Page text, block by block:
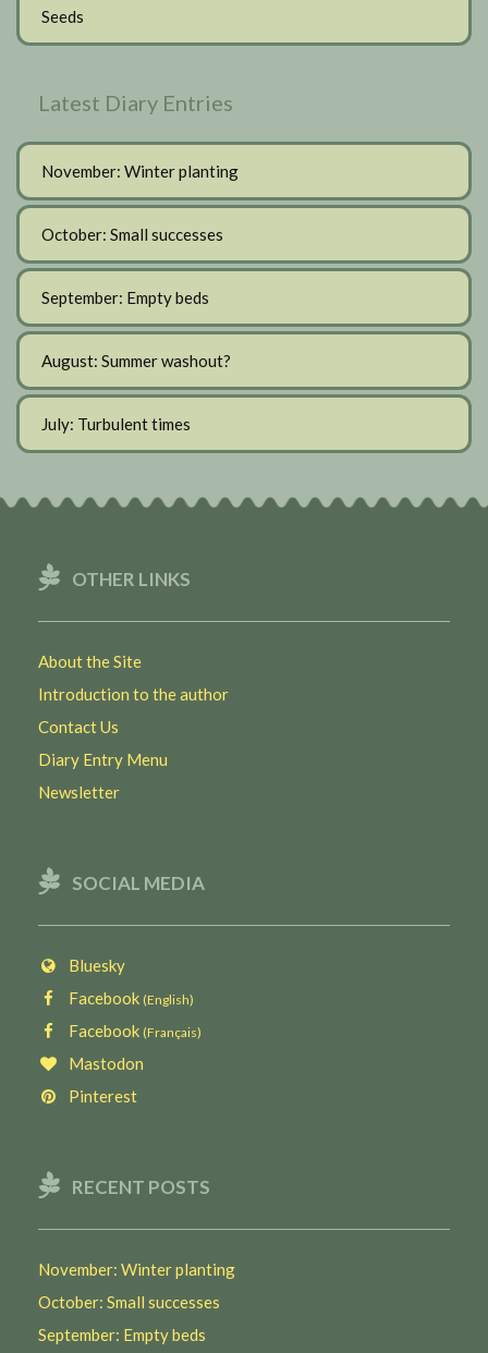
Seeds
Latest Diary Entries
November: Winter planting
October: Small successes
September: Empty beds
August: Summer washout?
July: Turbulent times
OTHER LINKS
About the Site
Introduction to the author
Contact Us
Diary Entry Menu
Newsletter
SOCIAL MEDIA
Bluesky
Facebook (English)
Facebook (Français)
Mastodon
Pinterest
RECENT POSTS
November: Winter planting
October: Small successes
September: Empty beds